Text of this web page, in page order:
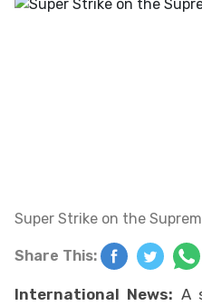
Super Strike on the
Share This:
International News: A